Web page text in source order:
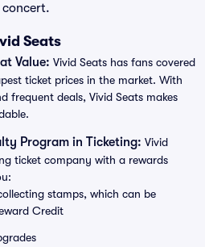
concert.
Seats
Value: Vivid Seats has fans covered
ticket prices in the market. With
frequent deals, Vivid Seats makes
Program in Ticketing: Vivid
ticket company with a rewards
stamps, which can be
Credit